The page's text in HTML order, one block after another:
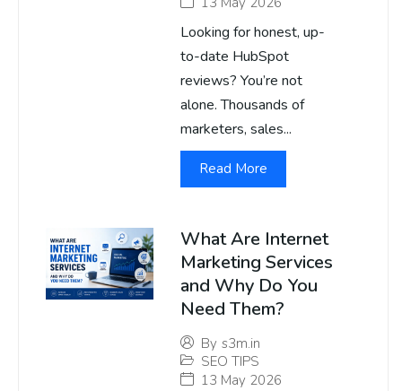
Looking for honest, up-
to-date HubSpot
reviews? You’re not
alone. Thousands of
marketers, sales...
Read More
What Are Internet
Marketing Services
and Why Do You
Need Them?
By s3m.in
SEO TIPS
13 May 2026